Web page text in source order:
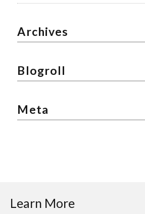
Archives
Blogroll
Meta
Learn More